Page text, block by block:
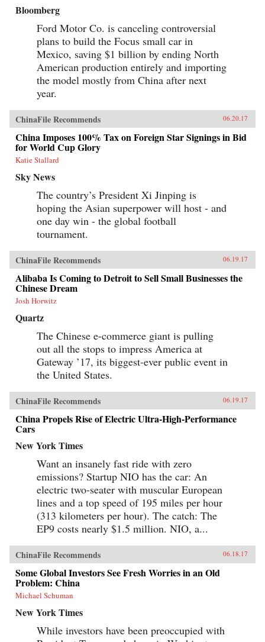
Banking is still in a hybrid stage, a halfway
economic. But it is precisely this divide that
makes Shadow Banking important to the rise of
capitalism. How Beijing handles this large free
market will say a lot about how the country’s
economy will grow—will free markets be
granted greater leeway? —Palgrave
Macmillan{chop}
Bloomberg
Ford Motor Co. is canceling controversial
plans to build the Focus small car in
Mexico, saving $1 billion by ending North
American production entirely and importing
the model mostly from China after next
year.
ChinaFile Recommends 06.20.17
China Imposes 100% Tax on Foreign Star Signings in Bid
for World Cup Glory
Katie Stallard
Sky News
The country’s President Xi Jinping is
hoping the Asian superpower will host - and
one day win - the global football
tournament.
ChinaFile Recommends 06.19.17
Alibaba Is Coming to Detroit to Sell Small Businesses the
Chinese Dream
Josh Horwitz
Quartz
The Chinese e-commerce giant is pulling
out all the stops to impress America at
Gateway ’17, its biggest-ever public event in
the United States.
ChinaFile Recommends 06.19.17
China Propels Rise of Electric Ultra-High-Performance
Cars
New York Times
Want an insanely fast ride with zero
emissions? Startup NIO has the car: An
electric two-seater with muscular European
lines and a top speed of 195 miles per hour
(313 kilometers per hour). The catch: The
EP9 costs nearly $1.5 million. NIO, a...
ChinaFile Recommends 06.18.17
Some Global Investors See Fresh Worries in an Old
Problem: China
Michael Schuman
New York Times
While investors have been preoccupied with